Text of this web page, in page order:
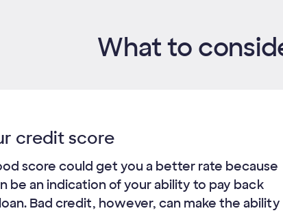
What to
credit score
score could get you a better rate because
be an indication of your ability to pay back
Bad credit, however, can make the ability